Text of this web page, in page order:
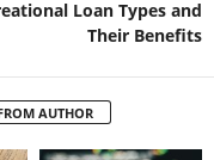
Loan Types and
Their Benefits
AUTHOR